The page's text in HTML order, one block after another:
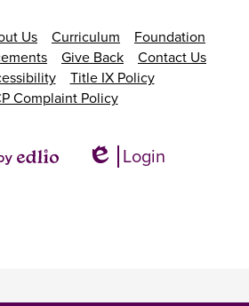
Us Curriculum
Foundation
Give Back
Contact Us
Title IX Policy
Complaint Policy
Edlio
Login